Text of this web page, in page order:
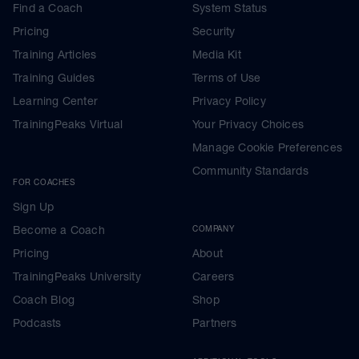
Find a Coach
Pricing
Training Articles
Training Guides
Learning Center
TrainingPeaks Virtual
FOR COACHES
Sign Up
Become a Coach
Pricing
TrainingPeaks University
Coach Blog
Podcasts
System Status
Security
Media Kit
Terms of Use
Privacy Policy
Your Privacy Choices
Manage Cookie Preferences
Community Standards
COMPANY
About
Careers
Shop
Partners